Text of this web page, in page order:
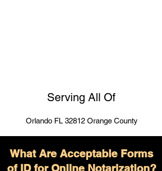
Serving All Of
Orlando FL 32812 Orange County
What Are Acceptable Forms
of ID for Online Notarization?